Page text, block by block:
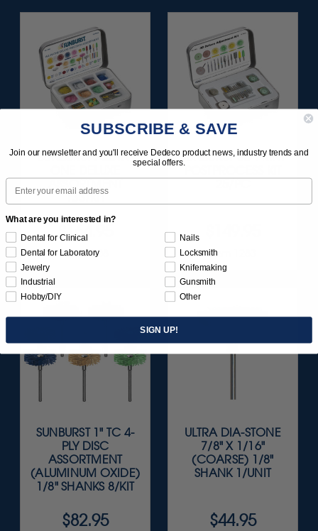
SUNBURST ALL-IN-
ASSORTMENT
133/KIT
$164.95
Item 1208
SUNBURST 3D PRINT
Item 1283
SUNBURST 1" TC 4-
PLY DISC
ASSORTMENT
(ALUMINUM OXIDE)
1/8" SHANKS 8/KIT
$82.95
ULTRA DIA-STONE
7/8" X 1/16"
(COARSE) 1/8"
SHANK 1/UNIT
$44.95
SUBSCRIBE & SAVE
Join our newsletter and you'll receive Dedeco product news, industry trends and
special offers.
Email
What are you interested in?
Dental for Clinical
Dental for Laboratory
Jewelry
Industrial
Hobby/DIY
Nails
Locksmith
Knifemaking
Gunsmith
Other
SIGN UP!